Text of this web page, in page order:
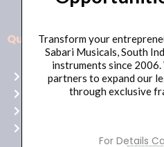
Aussie
it’s
your
time
to
Quick Links
Home
About Us
Transform your
Sabari Musicals, South
instruments since 2006.
partners to expand our
through exclusive
For Details